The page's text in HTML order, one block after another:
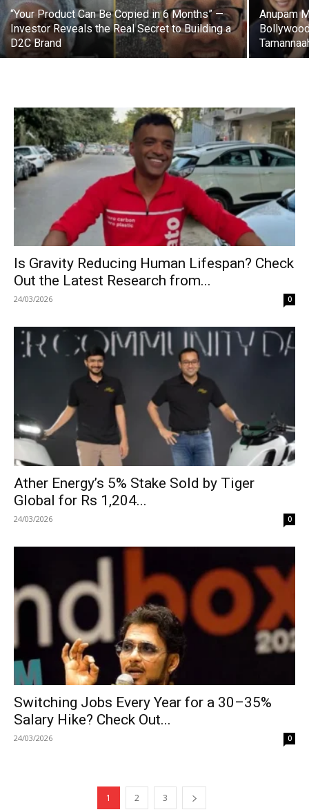
“Your Product Can Be Copied in 6 Months” —
Investor Reveals the Real Secret to Building a
D2C Brand
Anupam
Is Gravity Reducing Human Lifespan? Check
Out the Latest Research from...
24/03/2026 0
Ather Energy’s 5% Stake Sold by Tiger
Global for Rs 1,204...
24/03/2026 0
Switching Jobs Every Year for a 30–35%
Salary Hike? Check Out...
24/03/2026 0
1 2 3